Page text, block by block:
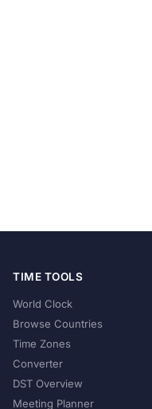
TIME TOOLS
World Clock
Browse Countries
Time Zones
Converter
DST Overview
Meeting Planner